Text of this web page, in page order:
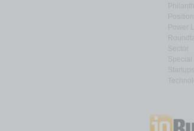
Positions
Power
Sector
Special
Startups